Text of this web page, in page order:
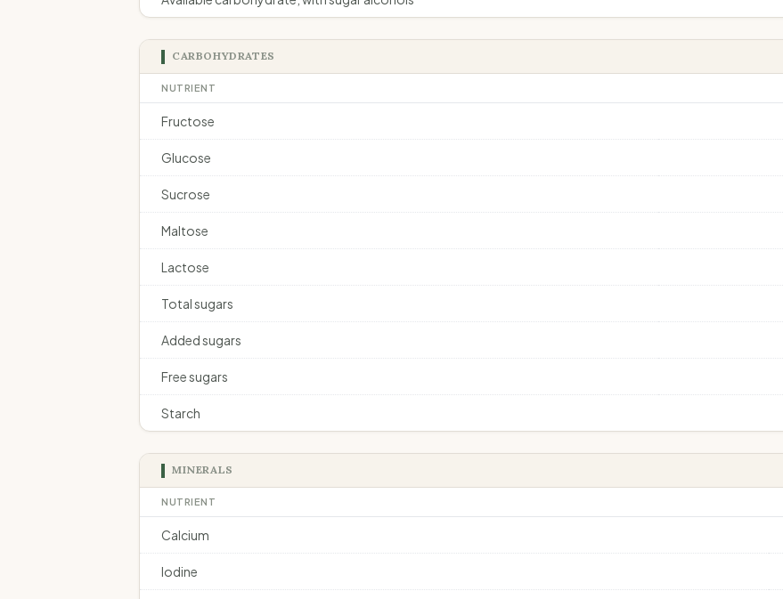
CARBOHYDRATES
NUTRIENT
Fructose
Glucose
Sucrose
Maltose
Lactose
Total sugars
Added sugars
Free sugars
Starch
MINERALS
NUTRIENT
Calcium
Iodine